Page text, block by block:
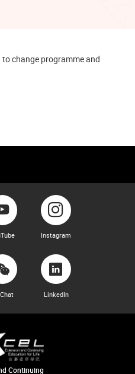
change programme and
Instagram
LinkedIn
Continuing